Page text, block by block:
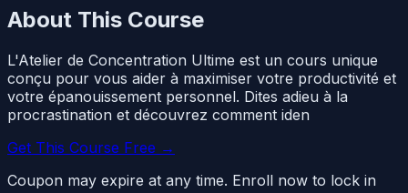
About This Course
L'Atelier de Concentration Ultime est un cours unique
conçu pour vous aider à maximiser votre productivité et
votre épanouissement personnel. Dites adieu à la
procrastination et découvrez comment iden
Get This Course Free →
Coupon may expire at any time. Enroll now to lock in